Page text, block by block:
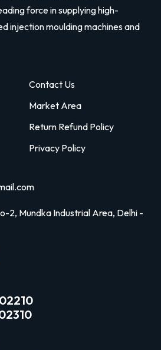
force in supplying high-
injection moulding machines and
Contact Us
Market Area
Return Refund Policy
Privacy Policy
2, Mundka Industrial Area, Delhi -